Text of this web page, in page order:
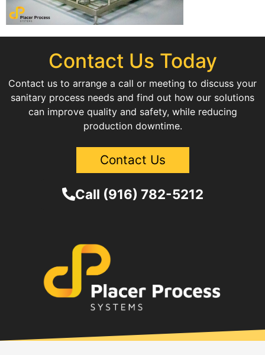
Contact Us Today
Contact us to arrange a call or meeting to discuss your
sanitary process needs and find out how our solutions
can improve quality and safety, while reducing
production downtime.
Contact Us
Call (916) 782-5212